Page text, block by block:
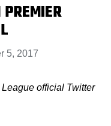
5, 2017
official Twitter